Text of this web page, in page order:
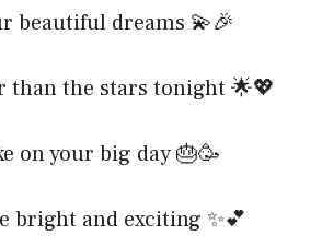
beautiful dreams 💫🎉
than the stars tonight 🌟💖
on your big day 🎂🥳
bright and exciting ✨💕